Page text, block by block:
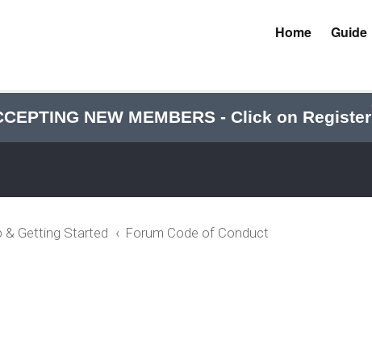
NEW MEMBERS - Click on Register
Home Guide
& Getting Started Forum Code of Conduct